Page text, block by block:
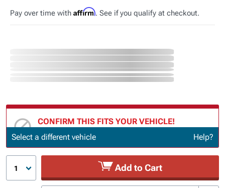
Pay over time with Affirm. See if you qualify at checkout.
CONFIRM THIS FITS YOUR VEHICLE!
Update or Change Vehicle
Select a different vehicle Help?
1 Add to Cart